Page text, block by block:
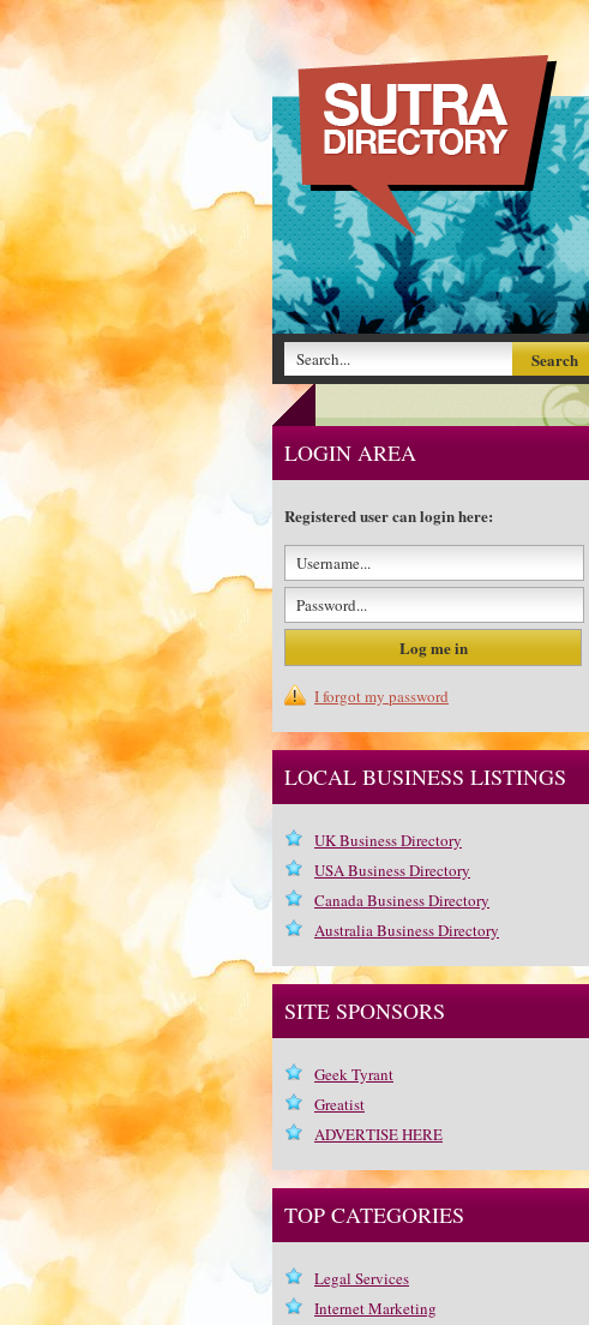
LOGIN AREA
Registered user can login here:
I forgot my password
LOCAL BUSINESS LISTINGS
UK Business Directory
USA Business Directory
Canada Business Directory
Australia Business Directory
SITE SPONSORS
Geek Tyrant
Greatist
ADVERTISE HERE
TOP CATEGORIES
Legal Services
Internet Marketing